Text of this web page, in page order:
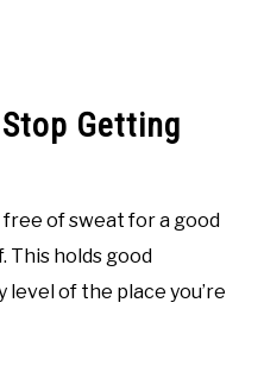
Getting
free of sweat for a good
This holds good
of the place you’re